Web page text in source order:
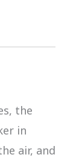
the
in
air, and